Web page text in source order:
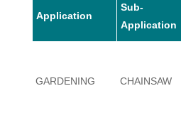
Application
Sub-
Application
GARDENING CHAINSAW